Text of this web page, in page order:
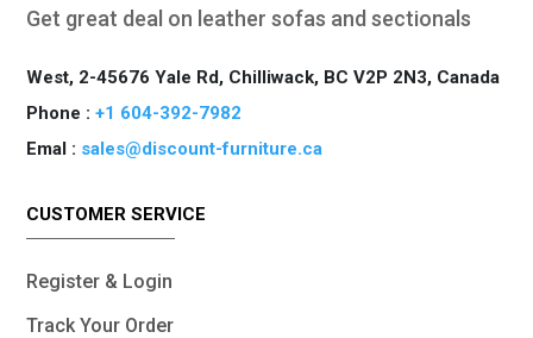
Get great deal on leather sofas and sectionals
West, 2-45676 Yale Rd, Chilliwack, BC V2P 2N3, Canada
Phone :+1 604-392-7982
Emal : sales@discount-furniture.ca
CUSTOMER SERVICE
Register & Login
Track Your Order